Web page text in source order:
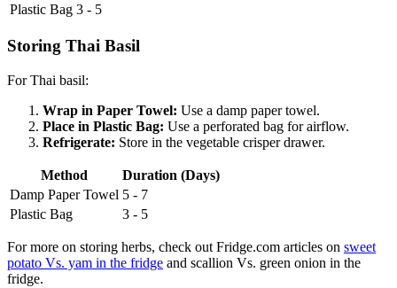
Plastic Bag 3 - 5
Storing Thai Basil
For Thai basil:
Wrap in Paper Towel: Use a damp paper towel.
Place in Plastic Bag: Use a perforated bag for airflow.
Refrigerate: Store in the vegetable crisper drawer.
Method
Duration (Days)
Damp Paper Towel 5 - 7
Plastic Bag
3 - 5
For more on storing herbs, check out Fridge.com articles on sweet
potato Vs. yam in the fridge and scallion Vs. green onion in the
fridge.